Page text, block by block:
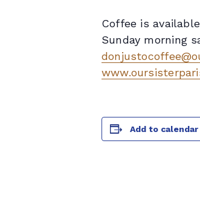
Coffee is
Sunday morning
Add to calendar